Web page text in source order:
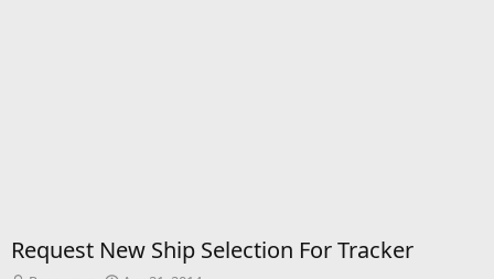
Request New Ship Selection For Tracker